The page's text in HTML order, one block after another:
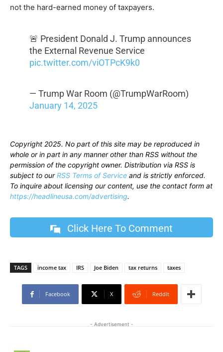
not the hard-earned money of taxpayers.
🚨 President Donald J. Trump announces
the External Revenue Service
pic.twitter.com/viOTPcK9k0
— Trump War Room (@TrumpWarRoom)
January 14, 2025
Copyright 2025. No part of this site may be reproduced in
whole or in part in any manner other than RSS without the
permission of the copyright owner. Distribution via RSS is
subject to ourRSS Terms of Service and is strictly enforced.
To inquire about licensing our content, use the contact form at
https://headlineusa.com/advertising.
Click Here To Comment
TAGS income tax IRS Joe Biden tax returns taxes
Facebook X ReddIt
- Advertisement -